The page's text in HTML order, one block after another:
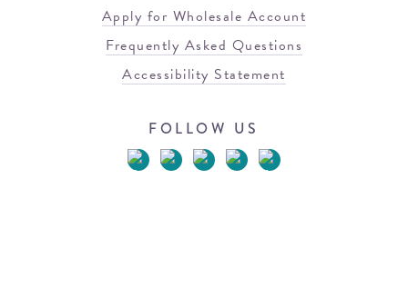
Apply for Wholesale Account
Frequently Asked Questions
Accessibility Statement
FOLLOW US